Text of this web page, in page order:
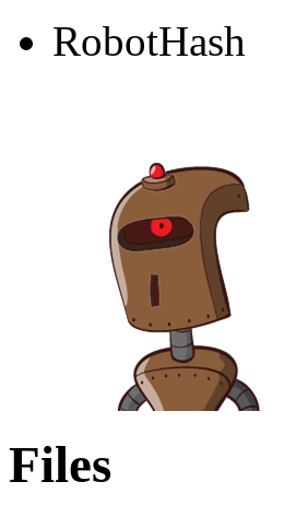
RobotHash
Files